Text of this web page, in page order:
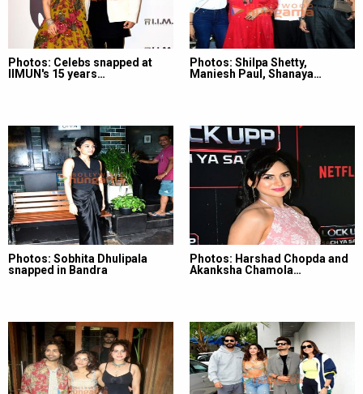
Photos: Celebs snapped at
IIMUN's 15 years…
Photos: Shilpa Shetty,
Maniesh Paul, Shanaya…
Photos: Sobhita Dhulipala
snapped in Bandra
Photos: Harshad Chopda and
Akanksha Chamola…